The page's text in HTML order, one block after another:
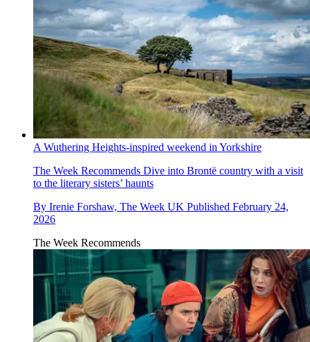
A Wuthering Heights-inspired weekend in Yorkshire
The Week Recommends Dive into Brontë country with a visit
to the literary sisters’ haunts
By Irenie Forshaw, The Week UK Published February 24,
2026
The Week Recommends